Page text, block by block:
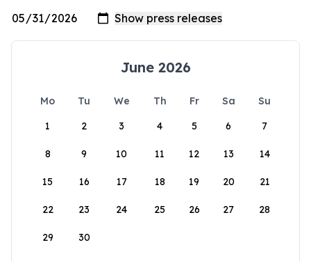
June 2026
Mo Tu We Th Fr Sa
Su
1
2 3 4 5 6 7
8 9 10 11 12 13 14
15 16 17 18 19 20 21
22 23 24 25 26 27 28
29 30